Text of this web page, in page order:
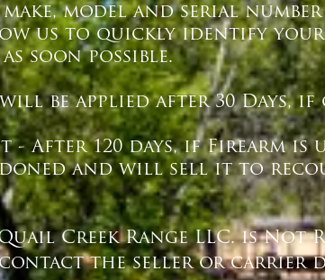
model and serial number
us to quickly identify your
soon possible.
will be applied after 30 Days,
- After 120 days, if Firearm
and will sell it to
Creek Range LLC. is Not
contact the seller or